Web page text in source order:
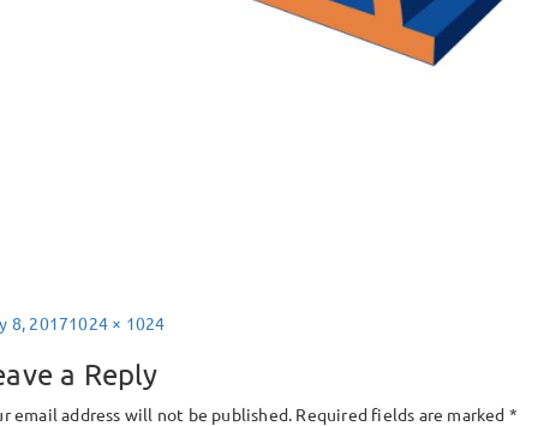
8, 2017Full
1024 × 1024
a Reply
email address will not be published. Required fields are marked *